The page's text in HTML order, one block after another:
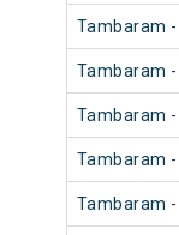
Tambaram -
Tambaram -
Tambaram -
Tambaram -
Tambaram -